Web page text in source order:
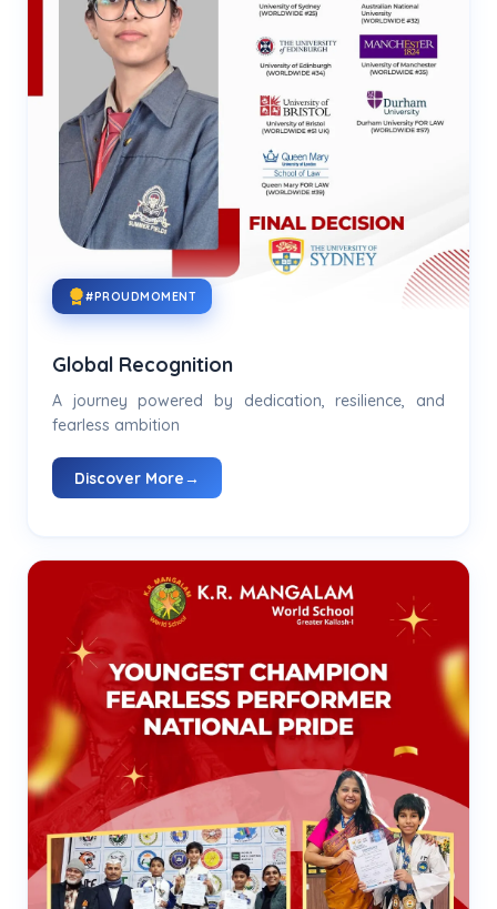
#PROUDMOMENT
Global Recognition
A journey powered by dedication, resilience, and
fearless ambition
Discover More